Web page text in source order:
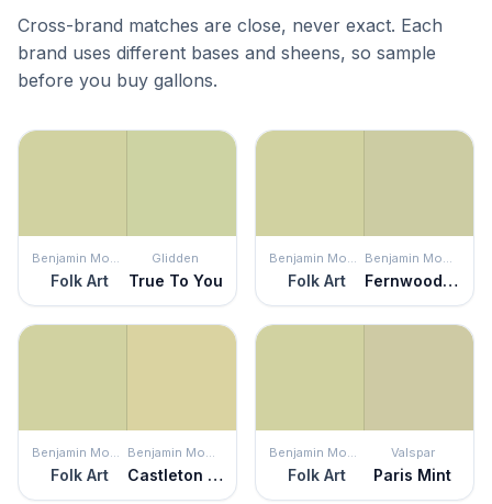
Cross-brand matches are close, never exact. Each
brand uses different bases and sheens, so sample
before you buy gallons.
Benjamin Moore
Folk Art
Glidden
True To You
Benjamin Moore
Folk Art
Benjamin Moore
Fernwood Green
Benjamin Moore
Folk Art
Benjamin Moore
Castleton Mist
Benjamin Moore
Folk Art
Valspar
Paris Mint